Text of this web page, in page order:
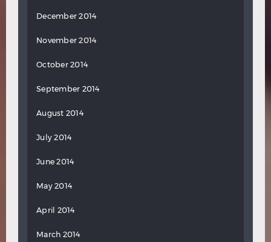
December 2014
November 2014
October 2014
September 2014
August 2014
July 2014
June 2014
May 2014
April 2014
March 2014